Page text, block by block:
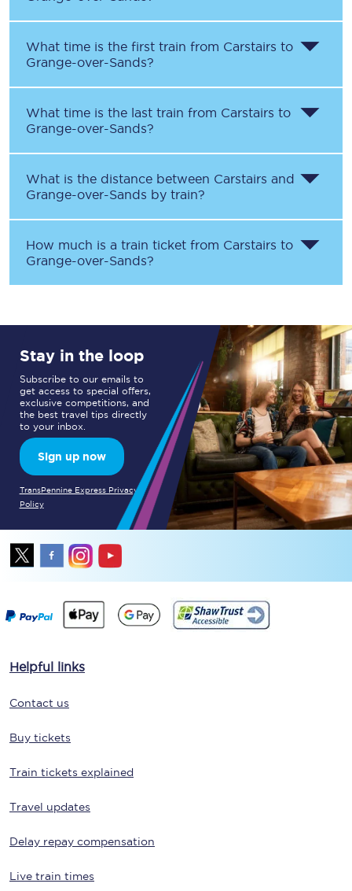
What time is the first train from Carstairs to
Grange-over-Sands?
What time is the last train from Carstairs to
Grange-over-Sands?
What is the distance between Carstairs and
Grange-over-Sands by train?
How much is a train ticket from Carstairs to
Grange-over-Sands?
Stay in the loop
Subscribe to our emails to
get access to special offers,
exclusive competitions, and
the best travel tips directly
to your inbox.
Sign up now
TransPennine Express Privacy
Policy
Helpful links
Contact us
Buy tickets
Train tickets explained
Travel updates
Delay repay compensation
Live train times